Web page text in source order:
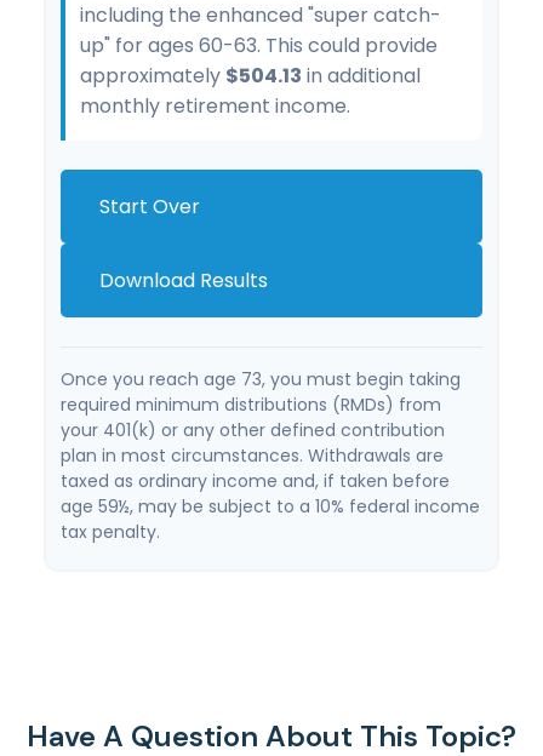
including the enhanced "super catch-
up" for ages 60-63. This could provide
approximately $504.13 in additional
monthly retirement income.
Start Over
Download Results
Once you reach age 73, you must begin taking
required minimum distributions (RMDs) from
your 401(k) or any other defined contribution
plan in most circumstances. Withdrawals are
taxed as ordinary income and, if taken before
age 59½, may be subject to a 10% federal income
tax penalty.
Have A Question About This Topic?